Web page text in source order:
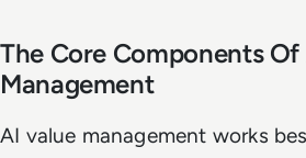
The Core Components Of
Management
AI value management works